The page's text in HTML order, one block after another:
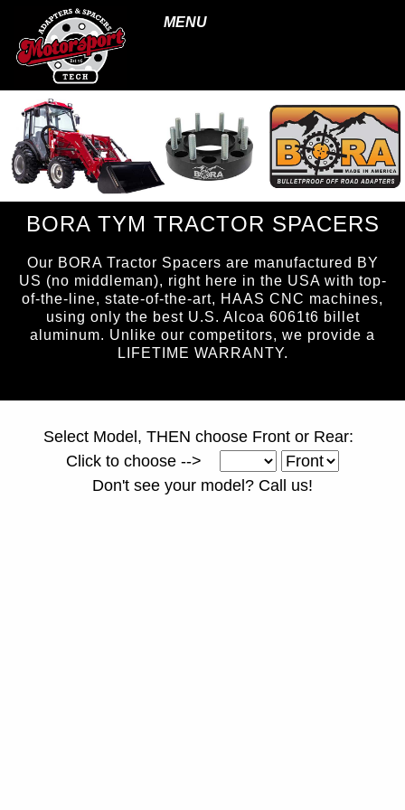
MENU
BORA TYM TRACTOR SPACERS
Our BORA Tractor Spacers are manufactured BY
US (no middleman), right here in the USA with top-
of-the-line, state-of-the-art, HAAS CNC machines,
using only the best U.S. Alcoa 6061t6 billet
aluminum. Unlike our competitors, we provide a
LIFETIME WARRANTY.
Select Model, THEN choose Front or Rear:
Click to choose -->
Don't see your model? Call us!